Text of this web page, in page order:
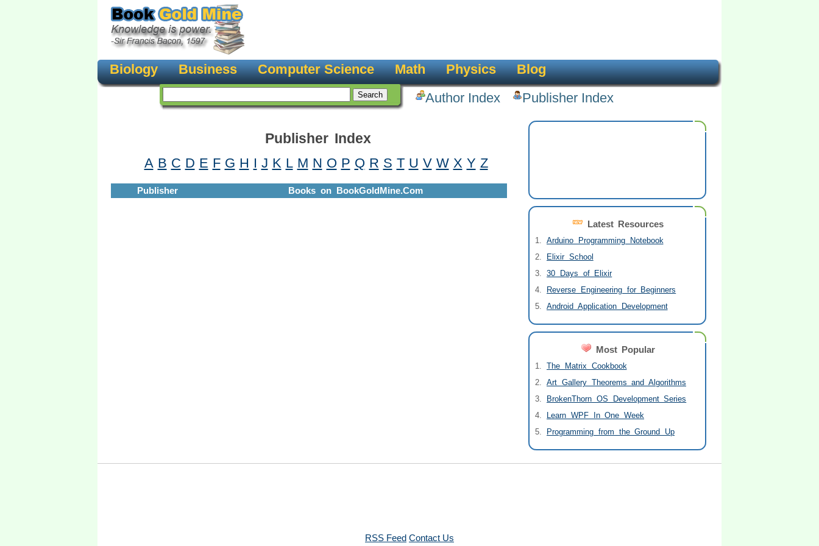
Biology Business Computer Science Math Physics
Blog
Author Index
Publisher Index
Latest Resources
Arduino Programming Notebook
Elixir School
30 Days of Elixir
Reverse Engineering for Beginners
Android Application Development
Most Popular
The Matrix Cookbook
Art Gallery Theorems and Algorithms
BrokenThorn OS Development Series
Learn WPF In One Week
Programming from the Ground Up
Publisher Index
A B C D E F G H I J K L M N O P Q R S T U V W X Y Z
Publisher Books on BookGoldMine.Com
RSS Feed Contact Us